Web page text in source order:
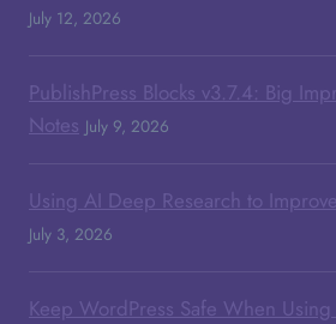
July 12, 2026
PublishPress Blocks v3.7.4: Big
Notes July 9, 2026
Using AI Deep Research to
July 3, 2026
Keep WordPress Safe When